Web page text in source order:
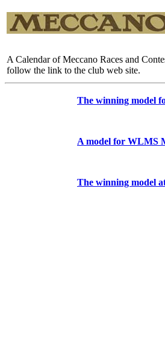
A Calendar of Meccano Races and
follow the link to the club web site.
The winning model
A model for WLMS
The winning model